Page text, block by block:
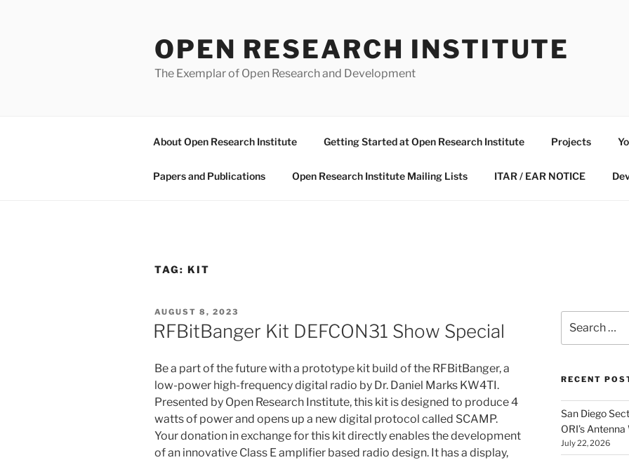
OPEN RESEARCH INSTITUTE
The Exemplar of Open Research and Development
About Open Research Institute Getting Started at Open Research Institute Projects
Papers and Publications Open Research Institute Mailing Lists ITAR / EAR NOTICE
TAG: KIT
POSTED
ON
AUGUST 8, 2023
RFBitBanger Kit DEFCON31 Show Special
Be a part of the future with a prototype kit build of the RFBitBanger, a
low-power high-frequency digital radio by Dr. Daniel Marks KW4TI.
Presented by Open Research Institute, this kit is designed to produce 4
watts of power and opens up a new digital protocol called SCAMP.
Your donation in exchange for this kit directly enables the development
of an innovative Class E amplifier based radio design. It has a display,
for:
RECENT
San Diego
ORI’s Antenna
July 22, 2026